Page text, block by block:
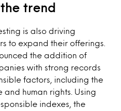
trend
is also driving
to expand their offerings.
the addition of
with strong records
factors, including the
and human rights. Using
indexes, the